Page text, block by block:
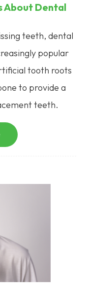
About Dental
teeth, dental
popular
tooth roots
to provide a
teeth.